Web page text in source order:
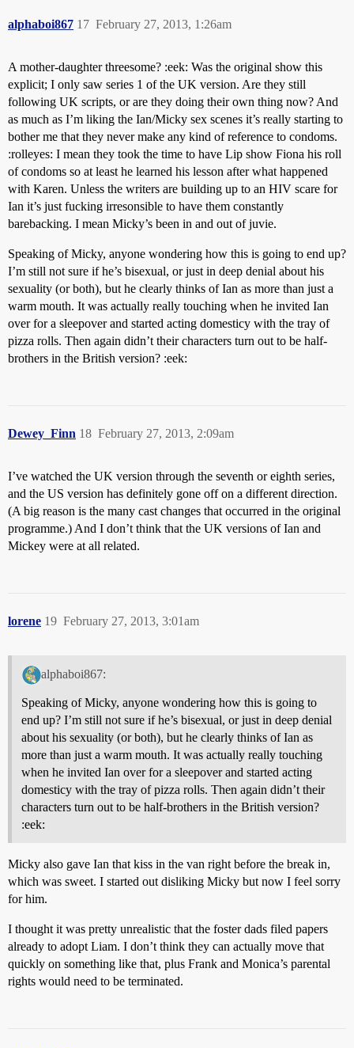
alphaboi867 February 27, 2013, 1:26am
17
A mother-daughter threesome? :eek: Was the original show this
explicit; I only saw series 1 of the UK version. Are they still
following UK scripts, or are they doing their own thing now? And
as much as I’m liking the Ian/Micky sex scenes it’s really starting to
bother me that they never make any kind of reference to condoms.
:rolleyes: I mean they took the time to have Lip show Fiona his roll
of condoms so at least he learned his lesson after what happened
with Karen. Unless the writers are building up to an HIV scare for
Ian it’s just fucking irresonsible to have them constantly
barebacking. I mean Micky’s been in and out of juvie.
Speaking of Micky, anyone wondering how this is going to end up?
I’m still not sure if he’s bisexual, or just in deep denial about his
sexuality (or both), but he clearly thinks of Ian as more than just a
warm mouth. It was actually really touching when he invited Ian
over for a sleepover and started acting domesticy with the tray of
pizza rolls. Then again didn’t their characters turn out to be half-
brothers in the British version? :eek:
Dewey_Finn February 27, 2013, 2:09am
18
I’ve watched the UK version through the seventh or eighth series,
and the US version has definitely gone off on a different direction.
(A big reason is the many cast changes that occurred in the original
programme.) And I don’t think that the UK versions of Ian and
Mickey were at all related.
lorene February 27, 2013, 3:01am
19
alphaboi867:
Speaking of Micky, anyone wondering how this is going to
end up? I’m still not sure if he’s bisexual, or just in deep denial
about his sexuality (or both), but he clearly thinks of Ian as
more than just a warm mouth. It was actually really touching
when he invited Ian over for a sleepover and started acting
domesticy with the tray of pizza rolls. Then again didn’t their
characters turn out to be half-brothers in the British version?
:eek:
Micky also gave Ian that kiss in the van right before the break in,
which was sweet. I started out disliking Micky but now I feel sorry
for him.
I thought it was pretty unrealistic that the foster dads filed papers
already to adopt Liam. I don’t think they can actually move that
quickly on something like that, plus Frank and Monica’s parental
rights would need to be terminated.